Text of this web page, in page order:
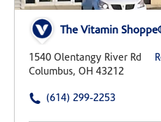
The Vitamin
1540 Olentangy River Rd
Columbus, OH 43212
(614) 299-2253